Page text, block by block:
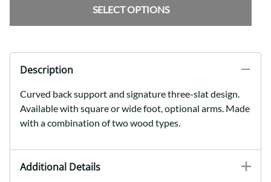
SELECT OPTIONS
Description
Curved back support and signature three-slat design.
Available with square or wide foot, optional arms. Made
with a combination of two wood types.
Additional Details